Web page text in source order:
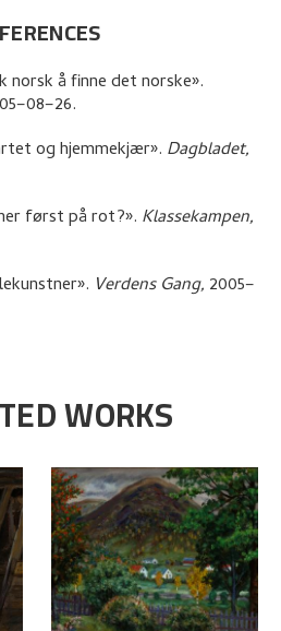
norsk å finne det norske».
og hjemmekjær». Dagbladet,
først på rot?». Klassekampen,
. Verdens Gang, 2005–
WORKS